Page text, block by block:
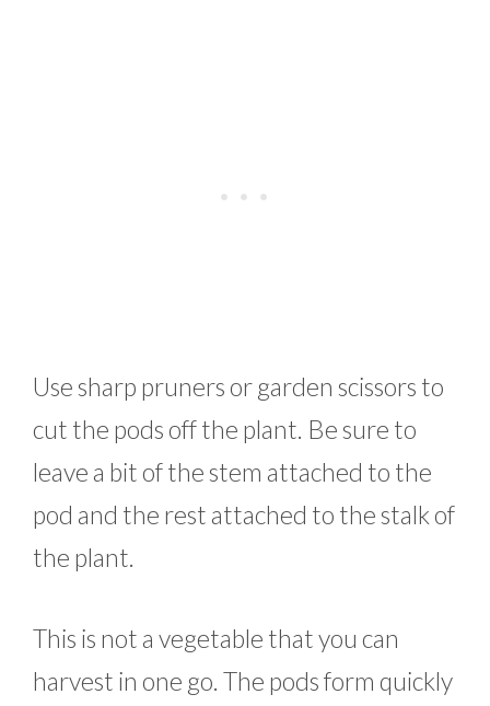
Use sharp pruners or garden scissors to
cut the pods off the plant. Be sure to
leave a bit of the stem attached to the
pod and the rest attached to the stalk of
the plant.
This is not a vegetable that you can
harvest in one go. The pods form quickly